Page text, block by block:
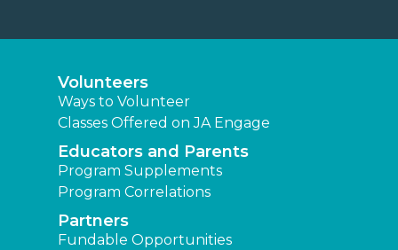
Volunteers
Ways to Volunteer
Classes Offered on JA Engage
Educators and Parents
Program Supplements
Program Correlations
Partners
Fundable Opportunities